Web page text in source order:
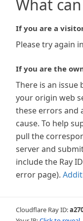
What
If you are a
Please try again
If you are the
There is an issue
your origin web
these errors and
cause. To help
pull the
server and
include the Ray
error page).
Cloudflare Ray ID: